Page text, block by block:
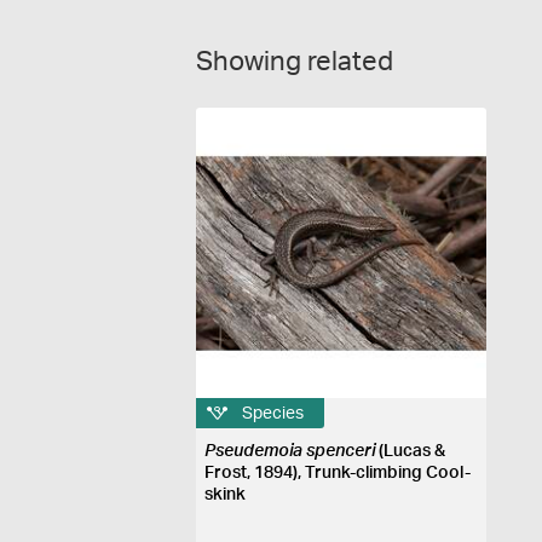
Showing related
Species
Pseudemoia spenceri(Lucas &
Frost, 1894), Trunk-climbing Cool-
skink